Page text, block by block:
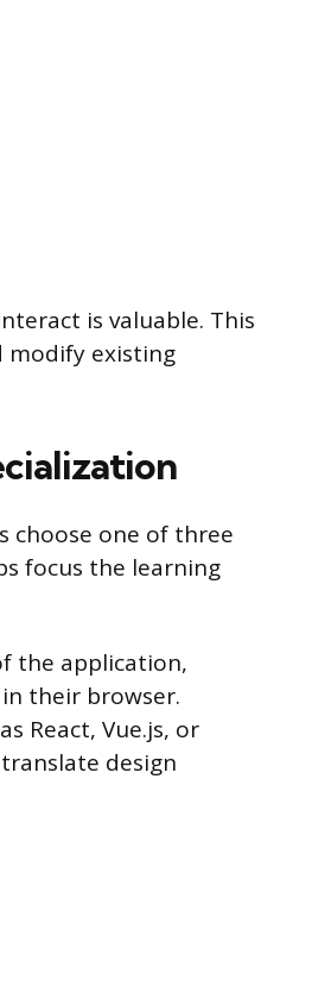
is valuable. This
modify existing
choose one of three
focus the learning
the application,
their browser.
React, Vue.js, or
design